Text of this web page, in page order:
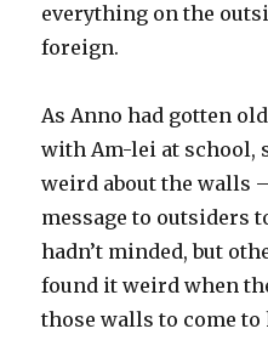
everything on the
foreign.
As Anno had gotten
with Am-lei at school,
weird about the walls
message to outsiders
hadn’t minded, but
found it weird when
those walls to come to